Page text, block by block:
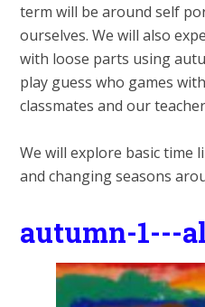
term will be around self
ourselves. We will also
with loose parts using
play guess who games
classmates and our
We will explore basic time
and changing seasons
autumn-1---